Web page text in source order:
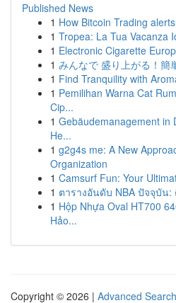
Published News
1 How Bitcoin Trading
1 Tropea: La Tua Vacanza
1 Electronic Cigarette
1 みんなで 盛り上がる！簡
1 Find Tranquility with
1 Pemilihan Warna Cat
Cip...
1 Gebäudemanagement in
He...
1 g2g4s me: A New
Organization
1 Camsurf Fun: Your
1 ตารางอันดับ NBA ปัจจุบัน
1 Hộp Nhựa Oval HT700
Hảo...
Copyright © 2026 | Advanced Search